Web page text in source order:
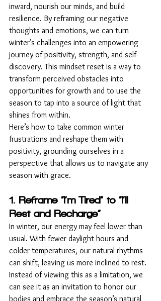
inward, nourish our minds, and build
resilience. By reframing our negative
thoughts and emotions, we can turn
winter’s challenges into an empowering
journey of positivity, strength, and self-
discovery. This mindset reset is a way to
transform perceived obstacles into
opportunities for growth and to use the
season to tap into a source of light that
shines from within.
Here’s how to take common winter
frustrations and reshape them with
positivity, grounding ourselves in a
perspective that allows us to navigate any
season with grace.
1. Reframe “I’m Tired” to “I’ll
Rest and Recharge”
In winter, our energy may feel lower than
usual. With fewer daylight hours and
colder temperatures, our natural rhythms
can shift, leaving us more inclined to rest.
Instead of viewing this as a limitation, we
can see it as an invitation to honor our
bodies and embrace the season’s natural